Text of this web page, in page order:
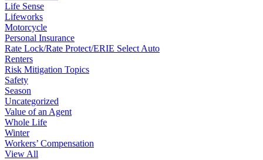
Life Sense
Lifeworks
Motorcycle
Personal Insurance
Rate Lock/Rate Protect/ERIE Select Auto
Renters
Risk Mitigation Topics
Safety
Season
Uncategorized
Value of an Agent
Whole Life
Winter
Workers’ Compensation
View All